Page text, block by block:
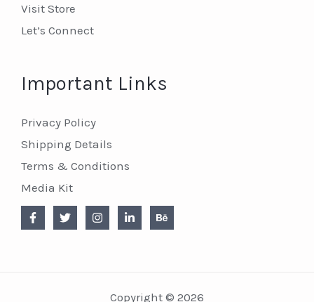
Visit Store
Let’s Connect
Important Links
Privacy Policy
Shipping Details
Terms & Conditions
Media Kit
Copyright © 2026